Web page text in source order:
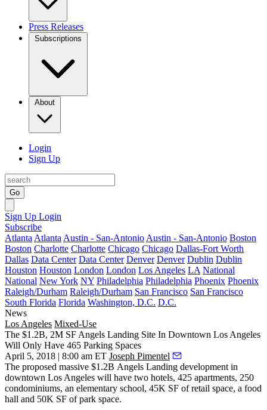
Press Releases
Subscriptions
About
Login
Sign Up
Go
Sign Up Login
Subscribe
Atlanta Atlanta Austin - San-Antonio Austin - San-Antonio Boston
Boston Charlotte Charlotte Chicago Chicago Dallas-Fort Worth
Dallas Data Center Data Center Denver Denver Dublin Dublin
Houston Houston London London Los Angeles LA National
National New York NY Philadelphia Philadelphia Phoenix Phoenix
Raleigh/Durham Raleigh/Durham San Francisco San Francisco
South Florida Florida Washington, D.C. D.C.
News
Los Angeles Mixed-Use
The $1.2B, 2M SF Angels Landing Site In Downtown Los Angeles
Will Only Have 465 Parking Spaces
April 5, 2018 | 8:00 am ET Joseph Pimentel
The proposed massive $1.2B Angels Landing development in
downtown Los Angeles will have two hotels, 425 apartments, 250
condominiums, an elementary school, 45K SF of retail space, a food
hall and 50K SF of park space.